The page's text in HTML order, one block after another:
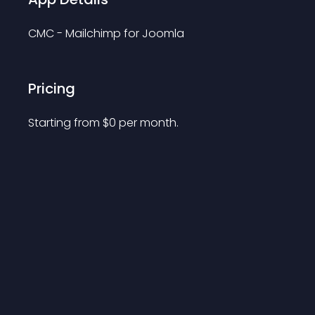
CMC - Mailchimp for Joomla
Pricing
Starting from $0 per month.